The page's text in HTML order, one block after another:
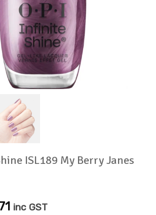
ISL189 My Berry Janes
Current
inc GST